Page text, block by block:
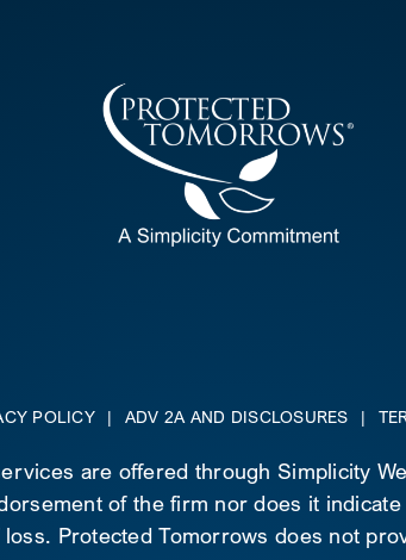
POLICY | ADV 2A AND DISCLOSURES |
are offered through Simplicity
of the firm nor does it
Protected Tomorrows does not